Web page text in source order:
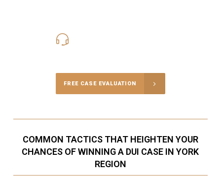
FREE CASE EVALUATION
COMMON TACTICS THAT HEIGHTEN YOUR
CHANCES OF WINNING A DUI CASE IN YORK
REGION